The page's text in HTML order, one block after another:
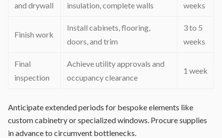
and drywall
insulation, complete walls
weeks
Finish work
Install cabinets, flooring,
doors, and trim
3 to 5
weeks
Final
inspection
Achieve utility approvals and
occupancy clearance
1 week
Anticipate extended periods for bespoke elements like
custom cabinetry or specialized windows. Procure supplies
in advance to circumvent bottlenecks.